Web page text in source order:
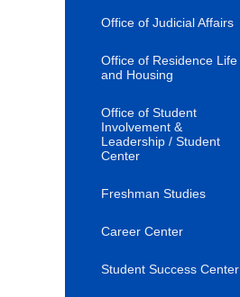
Office of Judicial Affairs
Office of Residence Life
and Housing
Office of Student
Involvement &
Leadership / Student
Center
Freshman Studies
Career Center
Student Success Center